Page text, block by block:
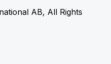
AB, All Rights